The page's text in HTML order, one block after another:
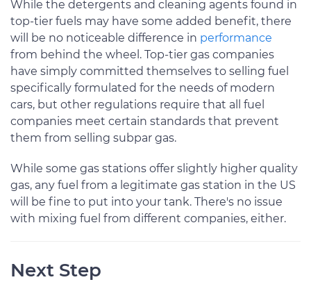
While the detergents and cleaning agents found in
top-tier fuels may have some added benefit, there
will be no noticeable difference in performance
from behind the wheel. Top-tier gas companies
have simply committed themselves to selling fuel
specifically formulated for the needs of modern
cars, but other regulations require that all fuel
companies meet certain standards that prevent
them from selling subpar gas.
While some gas stations offer slightly higher quality
gas, any fuel from a legitimate gas station in the US
will be fine to put into your tank. There's no issue
with mixing fuel from different companies, either.
Next Step